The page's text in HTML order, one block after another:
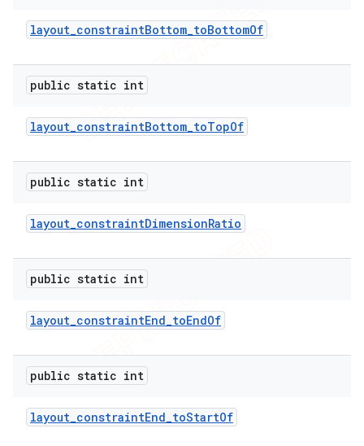
layout_constraintBottom_toBottomOf
public static int
layout_constraintBottom_toTopOf
public static int
layout_constraintDimensionRatio
public static int
layout_constraintEnd_toEndOf
public static int
layout_constraintEnd_toStartOf